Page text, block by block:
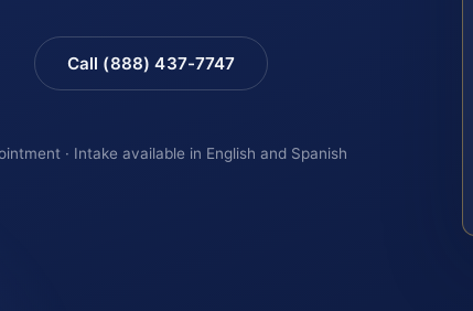
Call (888) 437-7747
· Intake available in English and Spanish